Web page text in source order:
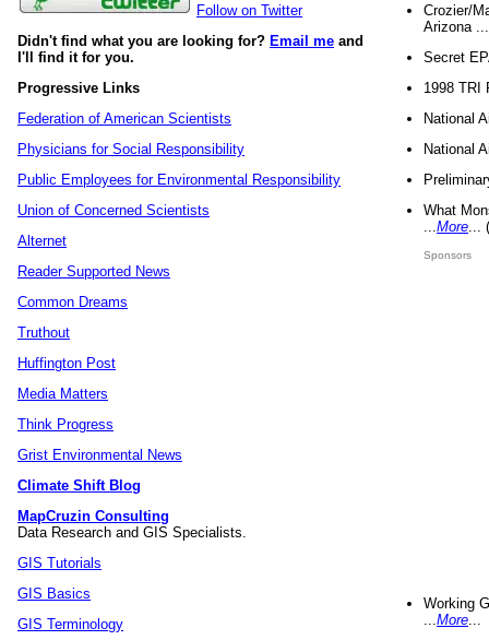
Follow on Twitter
Didn't find what you are looking for? Email me and
I'll find it for you.
Progressive Links
Federation of American Scientists
Physicians for Social Responsibility
Public Employees for Environmental Responsibility
Union of Concerned Scientists
Alternet
Reader Supported News
Common Dreams
Truthout
Huffington Post
Media Matters
Think Progress
Grist Environmental News
Climate Shift Blog
MapCruzin Consulting
Data Research and GIS Specialists.
GIS Tutorials
GIS Basics
GIS Terminology
Crozier/
Arizona
Secret
1998 TRI
National
National
What
More
Sponsors
Working
More